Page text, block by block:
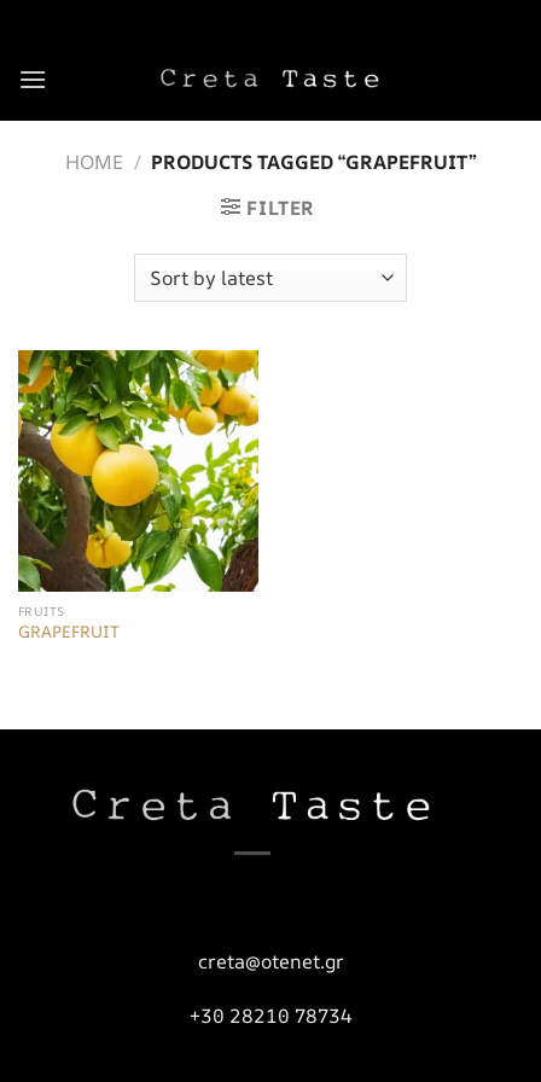
content
HOME / PRODUCTS TAGGED “GRAPEFRUIT”
FILTER
FRUITS
GRAPEFRUIT
creta@otenet.gr
+30 28210 78734